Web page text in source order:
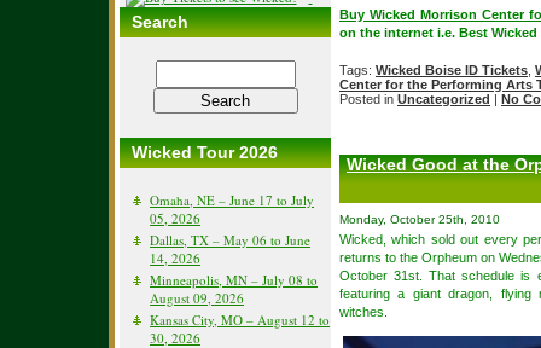
Search
Wicked Tour 2026
Omaha, NE – June 17 to July
05, 2026
Dallas, TX – May 06 to June
14, 2026
Minneapolis, MN – July 08 to
August 09, 2026
Kansas City, MO – August 12 to
30, 2026
Buy Wicked Morrison Center
on the internet i.e. Best
Tags: Wicked Boise ID Tickets
Center for the Performing Arts
Posted in Uncategorized | No
Wicked Good at the
Monday, October 25th, 2010
Wicked, which sold out every
returns to the Orpheum on
October 31st. That schedule is
featuring a giant dragon, flying
witches.